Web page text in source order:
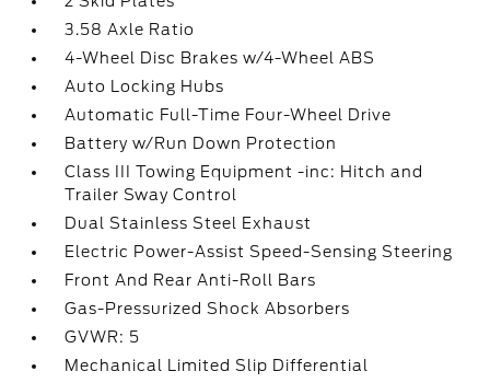
3.58 Axle Ratio
4-Wheel Disc Brakes w/4-Wheel ABS
Auto Locking Hubs
Automatic Full-Time Four-Wheel Drive
Battery w/Run Down Protection
Class III Towing Equipment -inc: Hitch and
Trailer Sway Control
Dual Stainless Steel Exhaust
Electric Power-Assist Speed-Sensing Steering
Front And Rear Anti-Roll Bars
Gas-Pressurized Shock Absorbers
GVWR: 5
Mechanical Limited Slip Differential